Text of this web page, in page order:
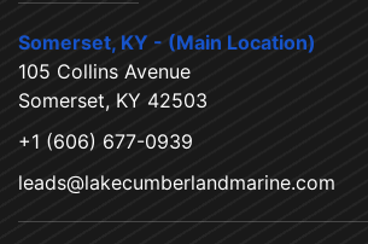
Somerset, KY - (Main Location)
105 Collins Avenue
Somerset, KY 42503
+1 (606) 677-0939
leads@lakecumberlandmarine.com